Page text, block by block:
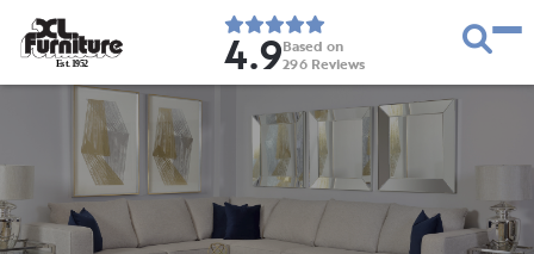
Est. 1952 4.9Based on
296 Reviews